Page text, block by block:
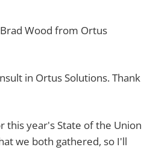
Wood from Ortus
in Ortus Solutions. Thank
year's State of the Union
we both gathered, so I'll